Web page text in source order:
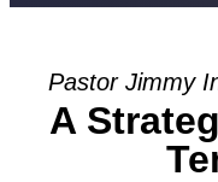
Pastor Jimmy
A